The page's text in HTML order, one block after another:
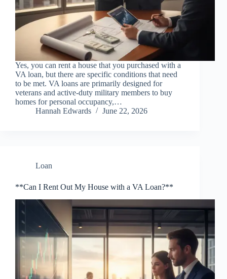
Yes, you can rent a house that you purchased with a
VA loan, but there are specific conditions that need
to be met. VA loans are primarily designed for
veterans and active-duty military members to buy
homes for personal occupancy,…
Hannah Edwards
June 22, 2026
Loan
**Can I Rent Out My House with a VA Loan?**